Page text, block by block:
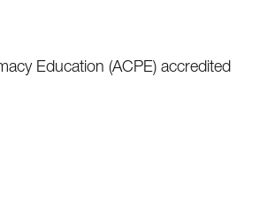
Education (ACPE) accredited